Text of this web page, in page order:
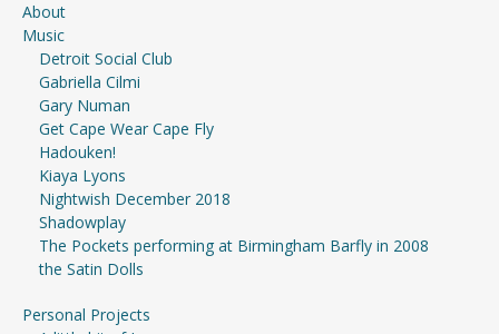
About
Music
Detroit Social Club
Gabriella Cilmi
Gary Numan
Get Cape Wear Cape Fly
Hadouken!
Kiaya Lyons
Nightwish December 2018
Shadowplay
The Pockets performing at Birmingham Barfly in 2008
the Satin Dolls
Personal Projects